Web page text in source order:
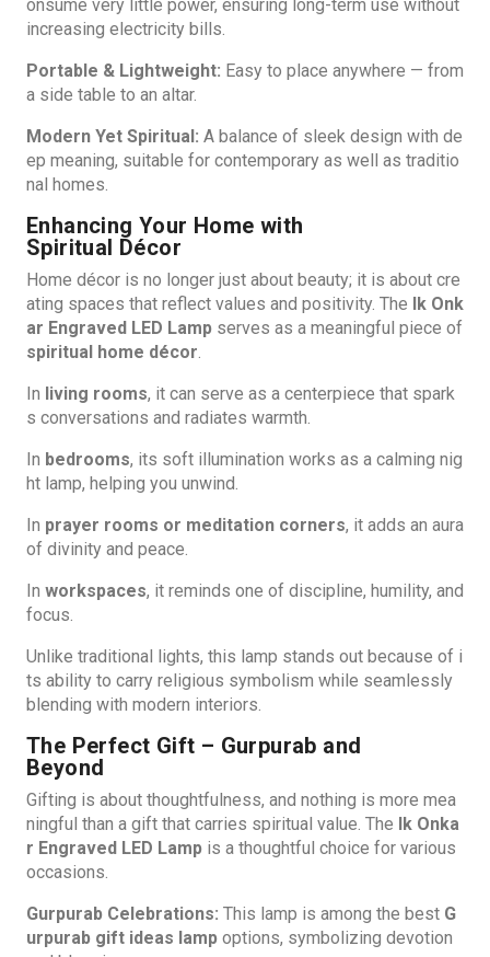
onsume very little power, ensuring long-term use without
increasing electricity bills.
Portable & Lightweight: Easy to place anywhere — from
a side table to an altar.
Modern Yet Spiritual: A balance of sleek design with de
ep meaning, suitable for contemporary as well as traditio
nal homes.
Enhancing Your Home with
Spiritual Décor
Home décor is no longer just about beauty; it is about cre
ating spaces that reflect values and positivity. The
Ik Onk
ar Engraved LED Lamp serves as a meaningful piece of
spiritual home décor.
In living rooms, it can serve as a centerpiece that spark
s conversations and radiates warmth.
In bedrooms, its soft illumination works as a calming nig
ht lamp, helping you unwind.
In prayer rooms or meditation corners, it adds an aura
of divinity and peace.
In workspaces, it reminds one of discipline, humility, and
focus.
Unlike traditional lights, this lamp stands out because of i
ts ability to carry religious symbolism while seamlessly
blending with modern interiors.
The Perfect Gift – Gurpurab and
Beyond
Gifting is about thoughtfulness, and nothing is more mea
ningful than a gift that carries spiritual value. The
Ik Onka
r Engraved LED Lamp is a thoughtful choice for various
occasions.
Gurpurab Celebrations: This lamp is among the best G
urpurab gift ideas lamp options, symbolizing devotion